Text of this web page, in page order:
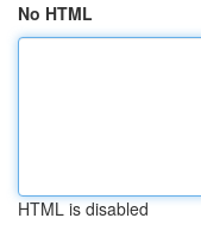
No HTML
HTML is disabled